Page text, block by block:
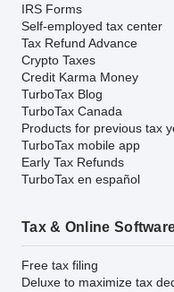
IRS Forms
Self-employed tax center
Tax Refund Advance
Crypto Taxes
Credit Karma Money
TurboTax Blog
TurboTax Canada
Products for previous tax
TurboTax mobile app
Early Tax Refunds
TurboTax en español
Tax & Online
Free tax filing
Deluxe to maximize tax